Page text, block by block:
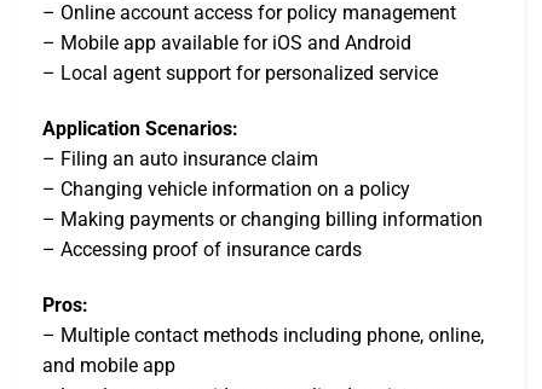
– Online account access for policy management
– Mobile app available for iOS and Android
– Local agent support for personalized service
Application Scenarios:
– Filing an auto insurance claim
– Changing vehicle information on a policy
– Making payments or changing billing information
– Accessing proof of insurance cards
Pros:
– Multiple contact methods including phone, online,
and mobile app